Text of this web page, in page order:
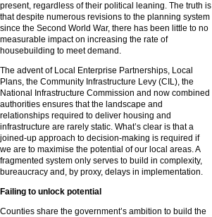
present, regardless of their political leaning. The truth is
that despite numerous revisions to the planning system
since the Second World War, there has been little to no
measurable impact on increasing the rate of
housebuilding to meet demand.
The advent of Local Enterprise Partnerships, Local
Plans, the Community Infrastructure Levy (CIL), the
National Infrastructure Commission and now combined
authorities ensures that the landscape and
relationships required to deliver housing and
infrastructure are rarely static. What’s clear is that a
joined-up approach to decision-making is required if
we are to maximise the potential of our local areas. A
fragmented system only serves to build in complexity,
bureaucracy and, by proxy, delays in implementation.
Failing to unlock potential
Counties share the government’s ambition to build the